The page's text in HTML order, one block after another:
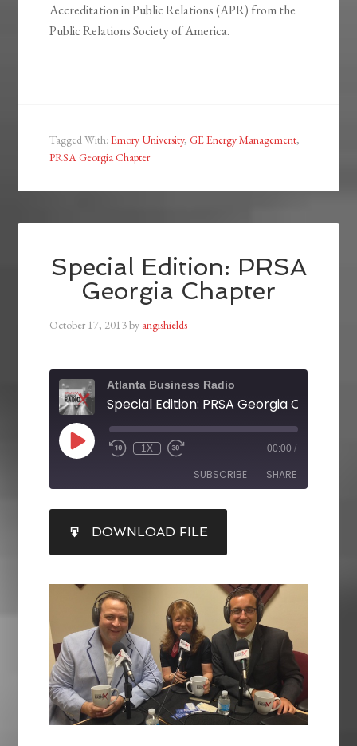
Accreditation in Public Relations (APR) from the
Public Relations Society of America.
Tagged With:Emory University,GE Energy Management,
PRSA Georgia Chapter
Special Edition: PRSA
Georgia Chapter
October 17, 2013by angishields
Atlanta Business Radio
Special Edition: PRSA Georgia Chapter
1X 00:00 /
SUBSCRIBE SHARE
RSS FEED
LINK
EMBED
DOWNLOAD FILE